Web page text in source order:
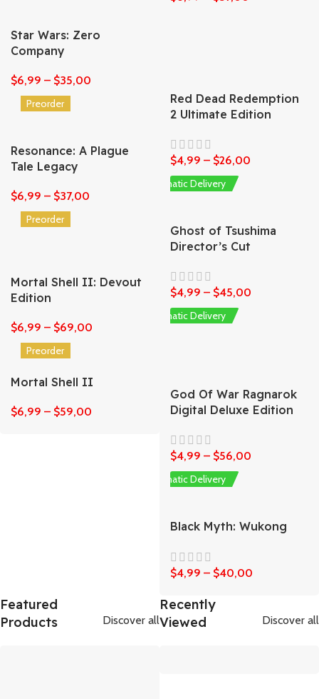
Star Wars: Zero
Company
$6,99 – $35,00
Preorder
Resonance: A Plague
Tale Legacy
$6,99 – $37,00
Preorder
Mortal Shell II: Devout
Edition
$6,99 – $69,00
Preorder
Mortal Shell II
$6,99 – $59,00
Red Dead Redemption
2 Ultimate Edition
$4,99 – $26,00
Automatic Delivery
Ghost of Tsushima
Director’s Cut
$4,99 – $45,00
Automatic Delivery
God Of War Ragnarok
Digital Deluxe Edition
$4,99 – $56,00
Automatic Delivery
Black Myth: Wukong
$4,99 – $40,00
Featured
Products
Discover all
Recently
Viewed
Discover all